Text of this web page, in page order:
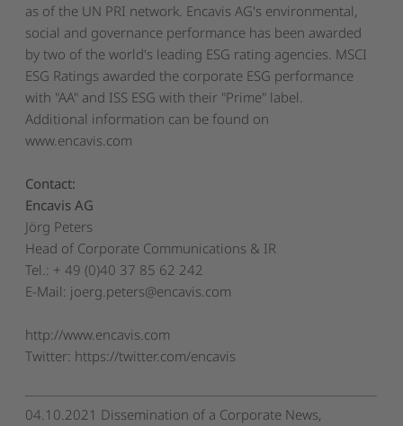
as of the UN PRI network. Encavis AG's environmental,
social and governance performance has been awarded
by two of the world's leading ESG rating agencies. MSCI
ESG Ratings awarded the corporate ESG performance
with "AA" and ISS ESG with their "Prime" label.
Additional information can be found on
www.encavis.com
Contact:
Encavis AG
Jörg Peters
Head of Corporate Communications & IR
Tel.: + 49 (0)40 37 85 62 242
E-Mail: joerg.peters@encavis.com
http://www.encavis.com
Twitter: https://twitter.com/encavis
04.10.2021 Dissemination of a Corporate News,